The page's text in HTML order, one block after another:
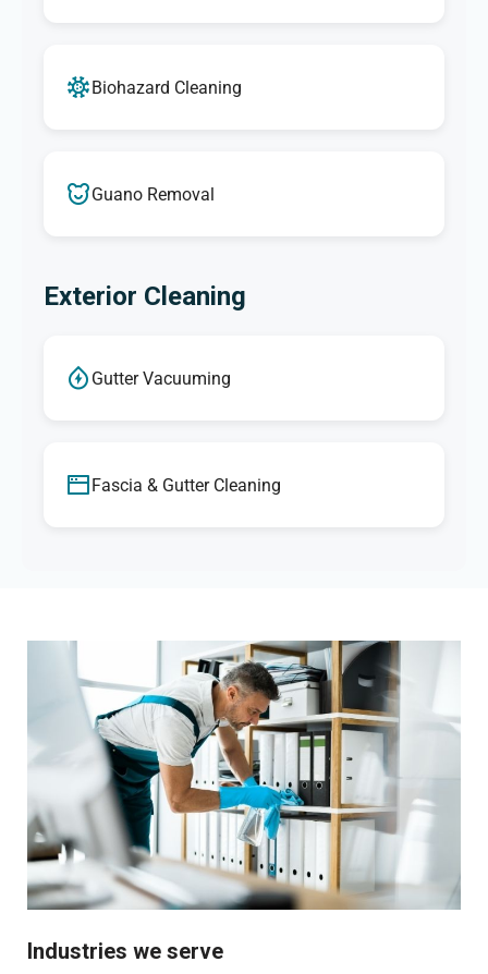
Biohazard Cleaning
Guano Removal
Exterior Cleaning
Gutter Vacuuming
Fascia & Gutter Cleaning
Industries we serve